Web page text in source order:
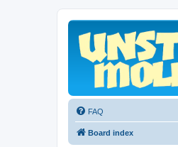
FAQ
Board index